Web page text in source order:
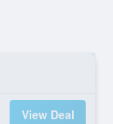
View Deal